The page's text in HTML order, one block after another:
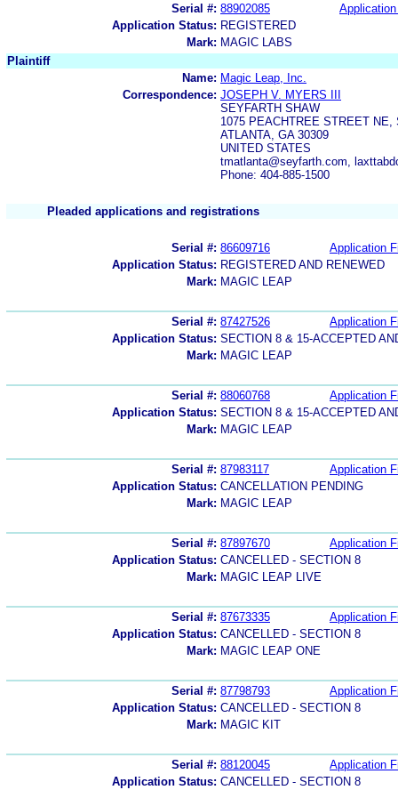
Serial #: 88902085
Application Status: REGISTERED
Mark: MAGIC LABS
Plaintiff
Name: Magic Leap, Inc.
Correspondence: JOSEPH V. MYERS III
SEYFARTH SHAW
1075 PEACHTREE STREET NE,
ATLANTA, GA 30309
UNITED STATES
tmatlanta@seyfarth.com,
Phone: 404-885-1500
Pleaded applications and registrations
Serial #: 86609716
Application
Application Status: REGISTERED AND RENEWED
Mark: MAGIC LEAP
Serial #: 87427526
Application
Application Status: SECTION 8 & 15-ACCEPTED
Mark: MAGIC LEAP
Serial #: 88060768
Application
Application Status: SECTION 8 & 15-ACCEPTED
Mark: MAGIC LEAP
Serial #: 87983117
Application
Application Status: CANCELLATION PENDING
Mark: MAGIC LEAP
Serial #: 87897670
Application
Application Status: CANCELLED - SECTION 8
Mark: MAGIC LEAP LIVE
Serial #: 87673335
Application
Application Status: CANCELLED - SECTION 8
Mark: MAGIC LEAP ONE
Serial #: 87798793
Application
Application Status: CANCELLED - SECTION 8
Mark: MAGIC KIT
Serial #: 88120045
Application
Application Status: CANCELLED - SECTION 8